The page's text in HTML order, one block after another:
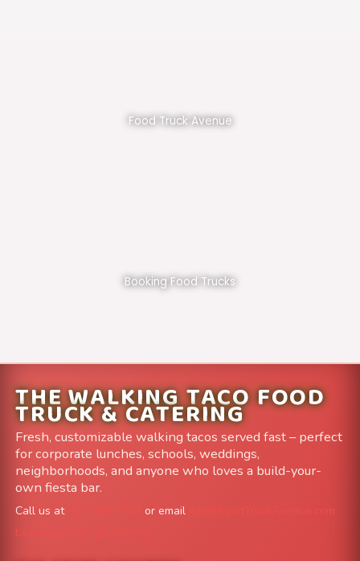
Food Truck Avenue
Booking Food Trucks
THE WALKING TACO FOOD
TRUCK & CATERING
Fresh, customizable walking tacos served fast – perfect
for corporate lunches, schools, weddings,
neighborhoods, and anyone who loves a build-your-
own fiesta bar.
Call us at or email
info@FoodTruckAvenue.com
Leave us a Google Review